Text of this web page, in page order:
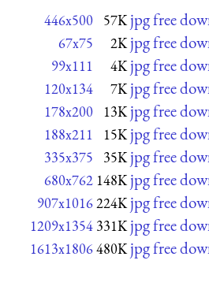
446x500 57K jpg free
67x75 2K jpg free
99x111 4K jpg free
120x134 7K jpg free
178x200 13K jpg free
188x211 15K jpg free
335x375 35K jpg free
680x762 148K jpg free
907x1016224K jpg free
1209x1354 331K jpg free
1613x1806480K jpg free